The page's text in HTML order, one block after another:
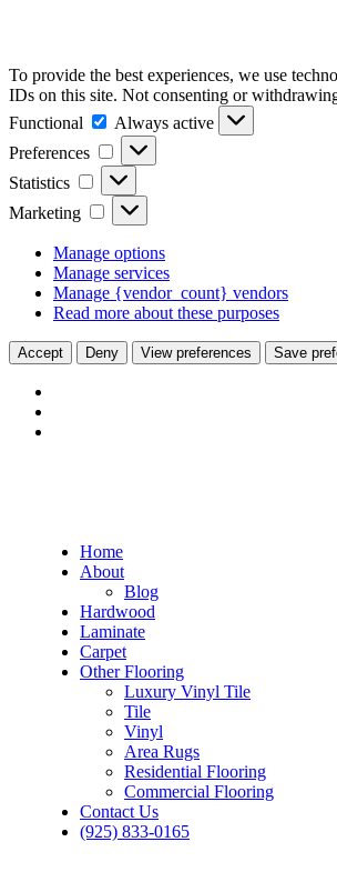
To provide the best experiences, we use
IDs on this site. Not consenting or
Functional
Functional
Always active
Preferences
Preferences
Statistics Statistics
Marketing Marketing
Manage options
Manage services
Manage {vendor_count} vendors
Read more about these purposes
Accept Deny View preferences Save
Home
About
Blog
Hardwood
Laminate
Carpet
Other Flooring
Luxury Vinyl Tile
Tile
Vinyl
Area Rugs
Residential Flooring
Commercial Flooring
Contact Us
(925) 833-0165